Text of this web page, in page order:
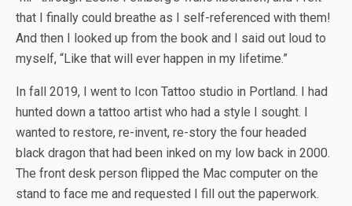
that I finally could breathe as I self-referenced with them!
And then I looked up from the book and I said out loud to
myself, “Like that will ever happen in my lifetime.”
In fall 2019, I went to Icon Tattoo studio in Portland. I had
hunted down a tattoo artist who had a style I sought. I
wanted to restore, re-invent, re-story the four headed
black dragon that had been inked on my low back in 2000.
The front desk person flipped the Mac computer on the
stand to face me and requested I fill out the paperwork.